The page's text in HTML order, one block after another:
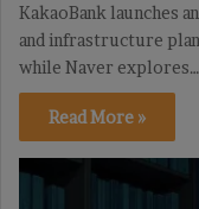
KakaoBank launches
and infrastructure
while Naver explores…
Read More »